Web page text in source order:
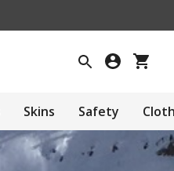
Skins Safety